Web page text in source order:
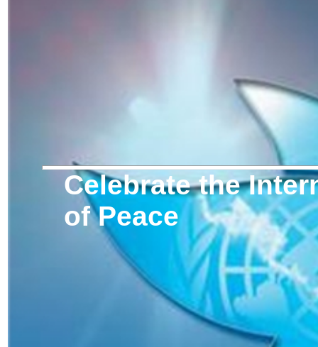
Celebrate the
of Peace